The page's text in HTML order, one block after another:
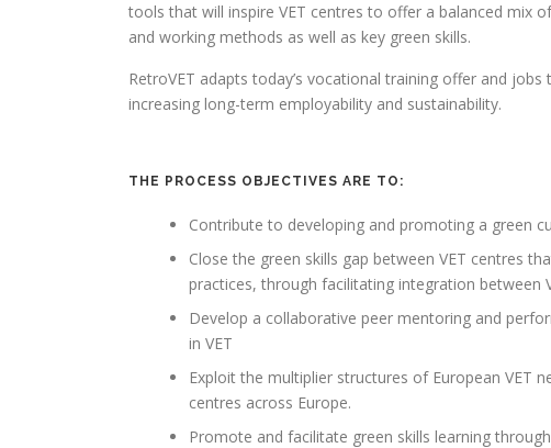
tools that will inspire VET centres to offer a balanced mix
and working methods as well as key green skills.
RetroVET adapts today’s vocational training offer and
increasing long-term employability and sustainability.
THE PROCESS OBJECTIVES ARE TO:
Contribute to developing and promoting a green
Close the green skills gap between VET centres
practices, through facilitating integration between
Develop a collaborative peer mentoring and
in VET
Exploit the multiplier structures of European VET
centres across Europe.
Promote and facilitate green skills learning